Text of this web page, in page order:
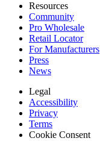
Resources
Community
Pro Wholesale
Retail Locator
For Manufacturers
Press
News
Legal
Accessibility
Privacy
Terms
Cookie Consent